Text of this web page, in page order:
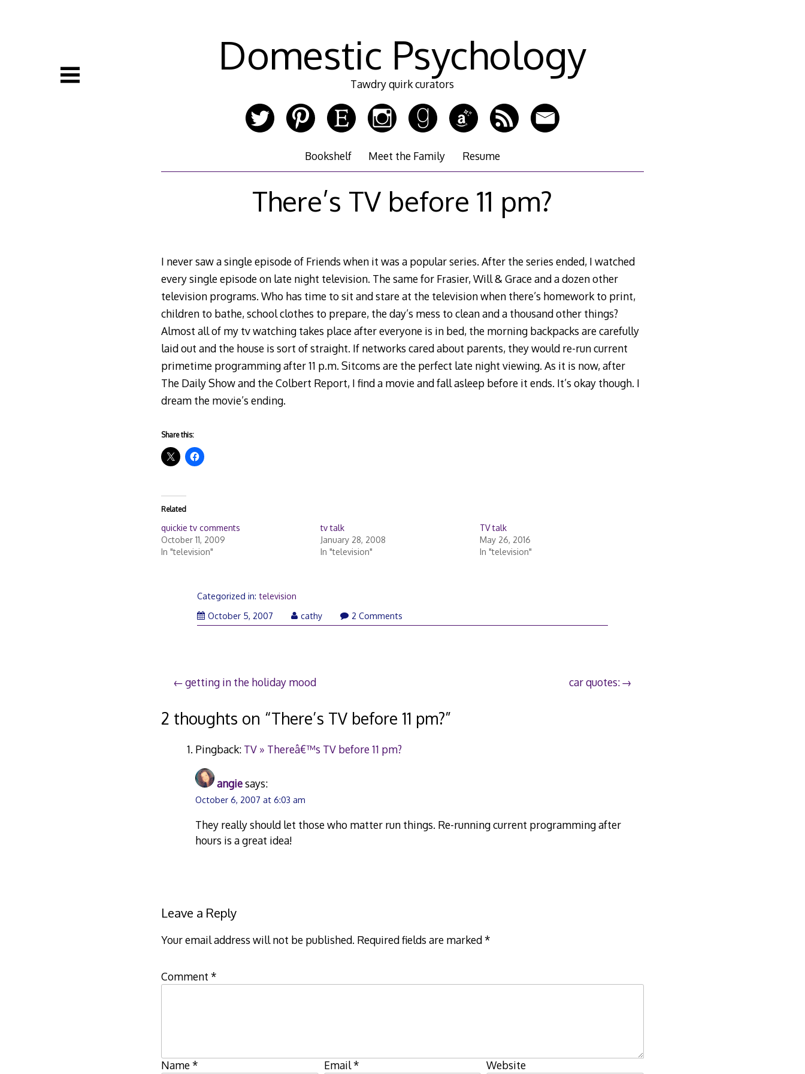
Domestic Psychology
Tawdry quirk curators
Bookshelf Meet the Family Resume
There’s TV before 11 pm?
I never saw a single episode of Friends when it was a popular series. After the series ended, I watched
every single episode on late night television. The same for Frasier, Will & Grace and a dozen other
television programs. Who has time to sit and stare at the television when there’s homework to print,
children to bathe, school clothes to prepare, the day’s mess to clean and a thousand other things?
Almost all of my tv watching takes place after everyone is in bed, the morning backpacks are carefully
laid out and the house is sort of straight. If networks cared about parents, they would re-run current
primetime programming after 11 p.m. Sitcoms are the perfect late night viewing. As it is now, after
The Daily Show and the Colbert Report, I find a movie and fall asleep before it ends. It’s okay though. I
dream the movie’s ending.
Share this:
Related
quickie tv comments
October 11, 2009
In "television"
tv talk
January 28, 2008
In "television"
TV talk
May 26, 2016
In "television"
Categorized in:television
October 5, 2007
cathy 2 Comments
Post
navigation
getting in the holiday mood car quotes:
2 thoughts on “There’s TV before 11 pm?”
Pingback: TV » Thereâ€™s TV before 11 pm?
angiesays:
October 6, 2007 at 6:03 am
They really should let those who matter run things. Re-running current programming after
hours is a great idea!
Leave a Reply
Your email address will not be published. Required fields are marked*
Comment *
Name* Email* Website